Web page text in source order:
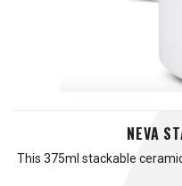
NEVA
This 375ml stackable